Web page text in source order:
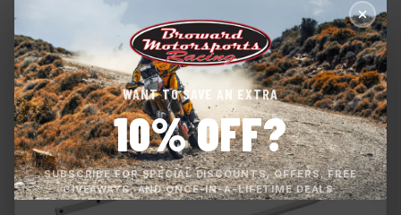
WANT TO SAVE AN EXTRA
10% OFF?
SUBSCRIBE FOR SPECIAL DISCOUNTS, OFFERS, FREE
GIVEAWAYS, AND ONCE-IN-A-LIFETIME DEALS.